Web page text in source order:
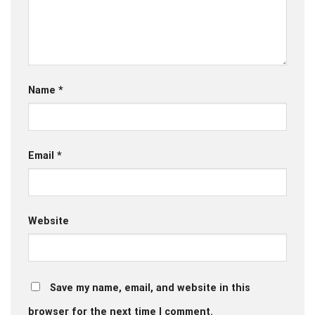
Name *
Email *
Website
Save my name, email, and website in this
browser for the next time I comment.